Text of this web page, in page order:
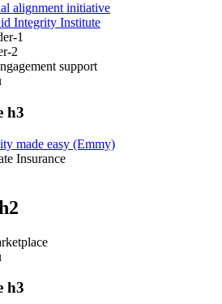
alignment initiative
Integrity Institute
1
2
support
h3
made easy (Emmy)
Insurance
h3